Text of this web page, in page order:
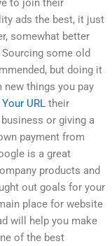
ads the best, it just
somewhat better
some old
but doing it
things you pay
URL their
or giving a
payment from
is a great
products and
out goals for your
place for website
will help you make
of the best